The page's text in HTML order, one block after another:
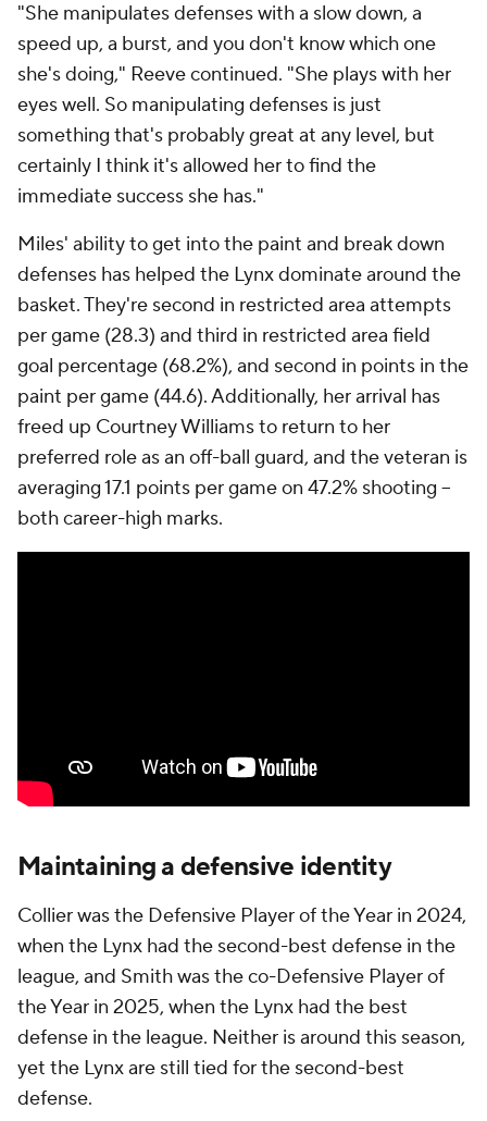
"She manipulates defenses with a slow down, a
speed up, a burst, and you don't know which one
she's doing," Reeve continued. "She plays with her
eyes well. So manipulating defenses is just
something that's probably great at any level, but
certainly I think it's allowed her to find the
immediate success she has."
Miles' ability to get into the paint and break down
defenses has helped the Lynx dominate around the
basket. They're second in restricted area attempts
per game (28.3) and third in restricted area field
goal percentage (68.2%), and second in points in the
paint per game (44.6). Additionally, her arrival has
freed up Courtney Williams to return to her
preferred role as an off-ball guard, and the veteran is
averaging 17.1 points per game on 47.2% shooting --
both career-high marks.
Maintaining a defensive identity
Collier was the Defensive Player of the Year in 2024,
when the Lynx had the second-best defense in the
league, and Smith was the co-Defensive Player of
the Year in 2025, when the Lynx had the best
defense in the league. Neither is around this season,
yet the Lynx are still tied for the second-best
defense.